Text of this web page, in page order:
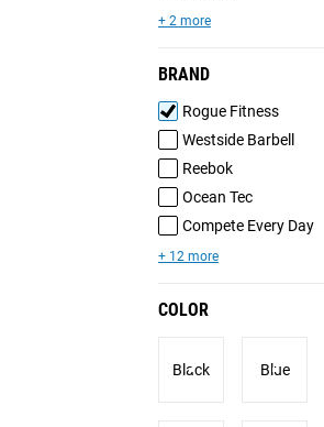
+ 2 more
BRAND
Rogue Fitness
Westside Barbell
Reebok
Ocean Tec
Compete Every Day
+ 12 more
COLOR
Black Blue